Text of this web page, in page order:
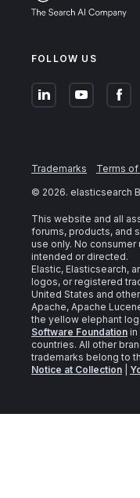
FOLLOW US
Trademarks Terms of
© 2026. elasticsearch
This website and all
forums, products, and
use only. No
intended or directed.
Elastic, Elasticsearch,
logos, or registered
United States and
Apache, Apache
the yellow elephant
Software Foundation in
countries. All other
trademarks belong to
Notice at Collection